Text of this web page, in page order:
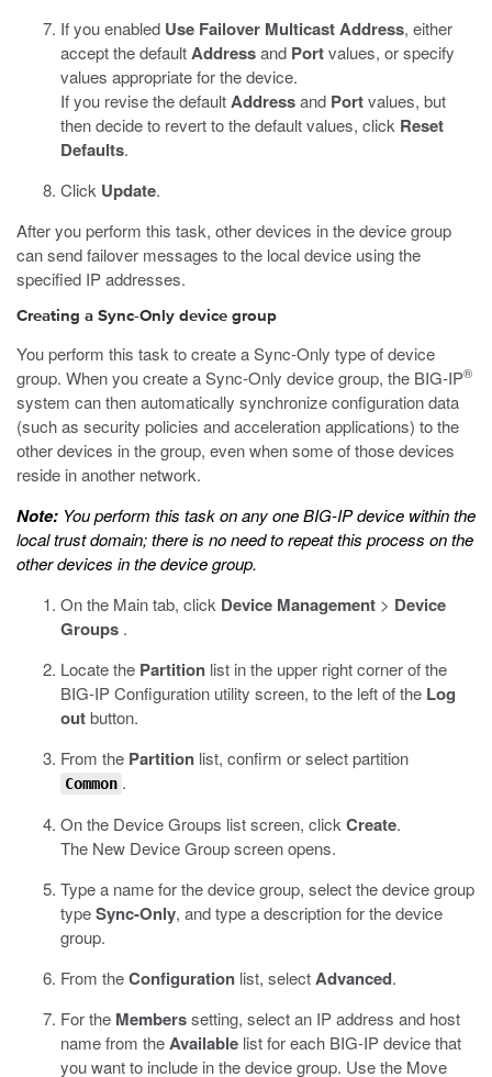
If you enabled Use Failover Multicast Address, either
accept the defaultAddressand Portvalues, or specify
values appropriate for the device.
If you revise the defaultAddressand Portvalues, but
then decide to revert to the default values, click Reset
Defaults.
Click Update.
After you perform this task, other devices in the device group
can send failover messages to the local device using the
specified IP addresses.
Creating a Sync-Only device group
You perform this task to create a Sync-Only type of device
group. When you create a Sync-Only device group, the BIG-IP®
system can then automatically synchronize configuration data
(such as security policies and acceleration applications) to the
other devices in the group, even when some of those devices
reside in another network.
Note: You perform this task on any one BIG-IP device within the
local trust domain; there is no need to repeat this process on the
other devices in the device group.
On the Main tab, click Device Management > Device
Groups .
Locate the Partition list in the upper right corner of the
BIG-IP Configuration utility screen, to the left of the Log
outbutton.
From the Partition list, confirm or select partition
Common .
On the Device Groups list screen, click Create.
The New Device Group screen opens.
Type a name for the device group, select the device group
typeSync-Only, and type a description for the device
group.
From theConfiguration list, selectAdvanced.
For the Memberssetting, select an IP address and host
name from theAvailable list for each BIG-IP device that
you want to include in the device group. Use the Move